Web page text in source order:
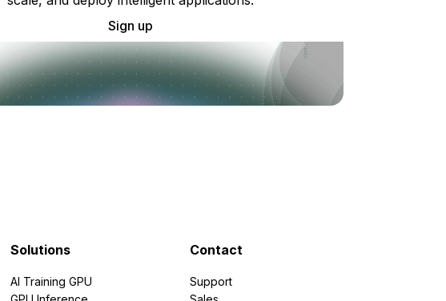
Sign up
Solutions
AI Training GPU
Contact
Support